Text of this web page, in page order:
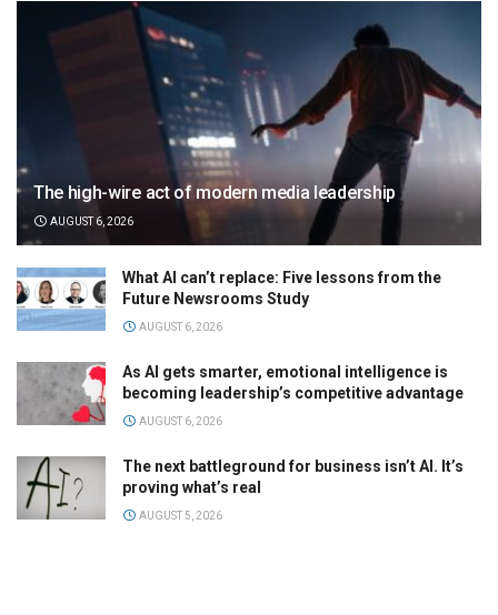
The high-wire act of modern media leadership
AUGUST 6, 2026
What AI can’t replace: Five lessons from the
Future Newsrooms Study
AUGUST 6, 2026
As AI gets smarter, emotional intelligence is
becoming leadership’s competitive advantage
AUGUST 6, 2026
The next battleground for business isn’t AI. It’s
proving what’s real
AUGUST 5, 2026